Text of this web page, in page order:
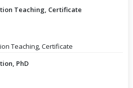
Teaching, Certificate
Teaching, Certificate
PhD